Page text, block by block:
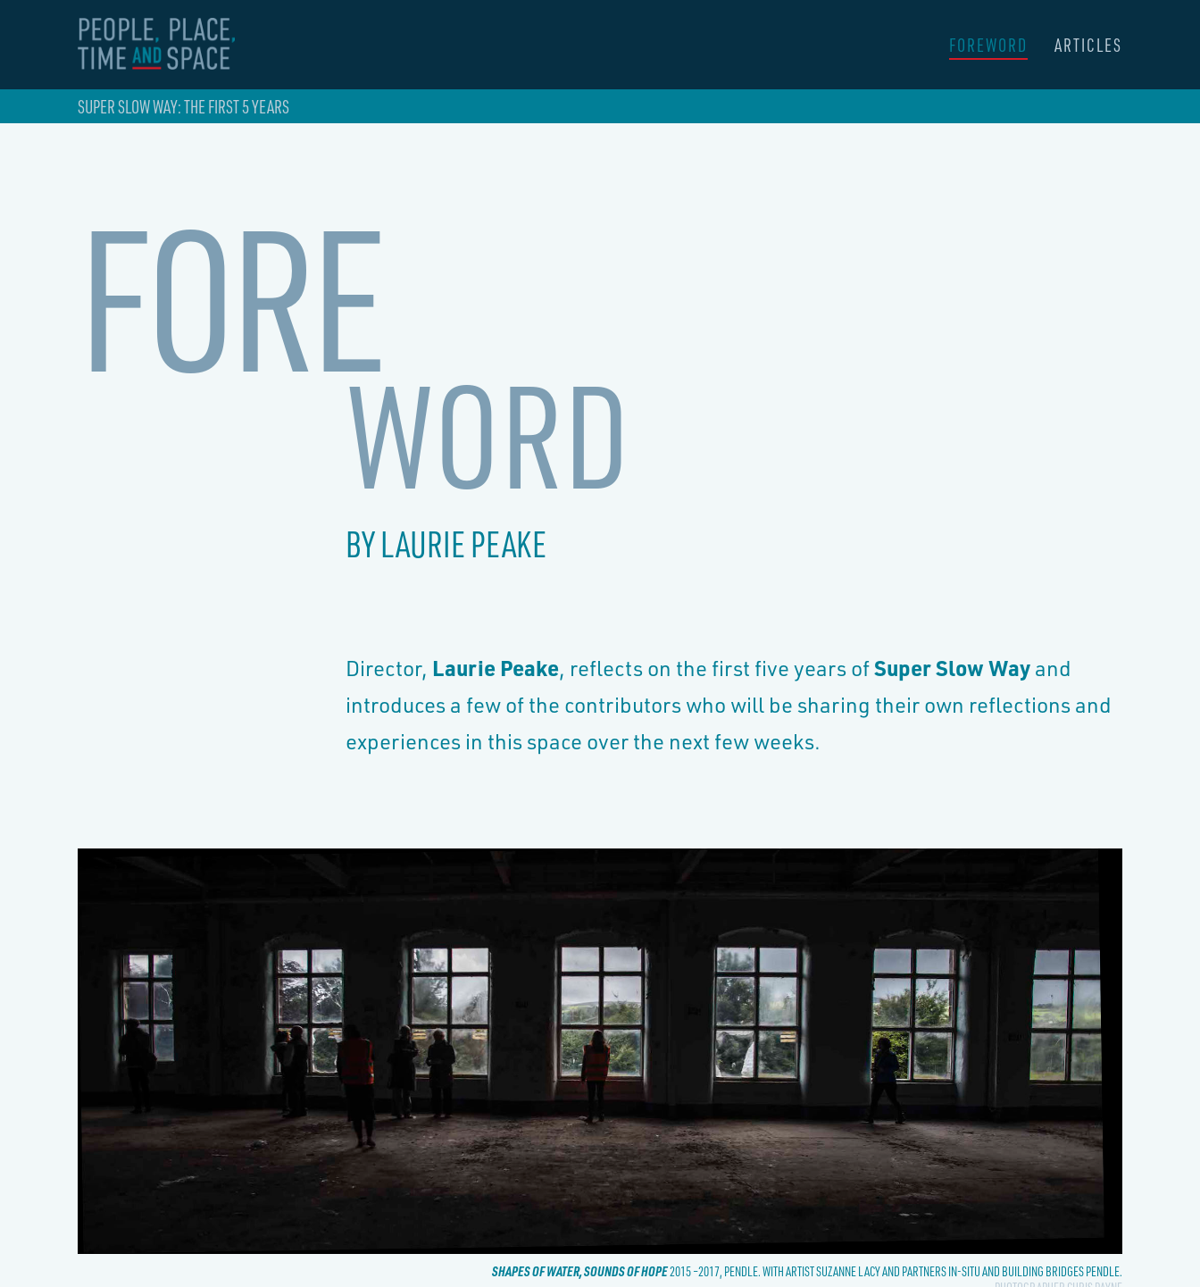
FOREWORD ARTICLES
SUPER SLOW WAY: THE FIRST 5 YEARS
FORE
WORD
BY LAURIE PEAKE
Director, Laurie Peake, reflects on the first five years ofSuper Slow Wayand
introduces a few of the contributors who will be sharing their own reflections and
experiences in this space over the next few weeks.
SHAPES OF WATER, SOUNDS OF HOPE2015 –2017, PENDLE. WITH ARTIST SUZANNE LACY AND PARTNERS IN-SITU AND BUILDING BRIDGES PENDLE.